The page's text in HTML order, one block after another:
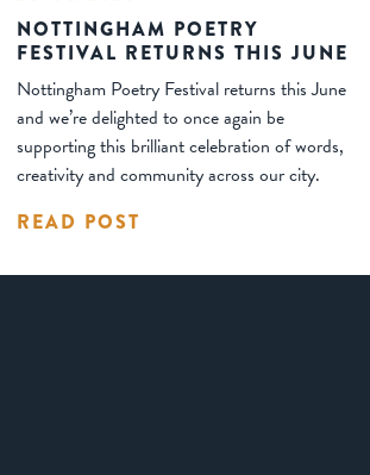
NOTTINGHAM POETRY
FESTIVAL RETURNS THIS JUNE
Nottingham Poetry Festival returns this June
and we’re delighted to once again be
supporting this brilliant celebration of words,
creativity and community across our city.
READ POST